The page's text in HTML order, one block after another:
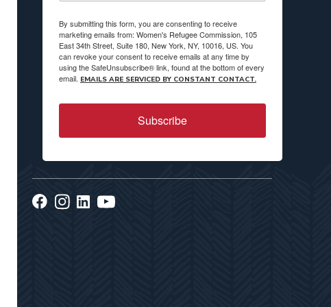
By submitting this form, you are consenting to receive
marketing emails from: Women's Refugee Commission, 105
East 34th Street, Suite 180, New York, NY, 10016, US. You
can revoke your consent to receive emails at any time by
using the SafeUnsubscribe® link, found at the bottom of every
email. EMAILS ARE SERVICED BY CONSTANT CONTACT.
Subscribe